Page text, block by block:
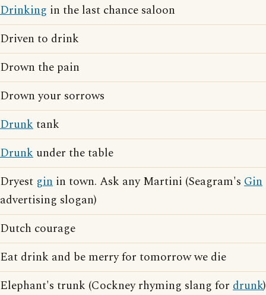
Drinking in the last chance saloon
Driven to drink
Drown the pain
Drown your sorrows
Drunktank
Drunk under the table
Dryest gin in town. Ask any Martini (Seagram's Gin
advertising slogan)
Dutch courage
Eat drink and be merry for tomorrow we die
Elephant's trunk (Cockney rhyming slang for drunk)